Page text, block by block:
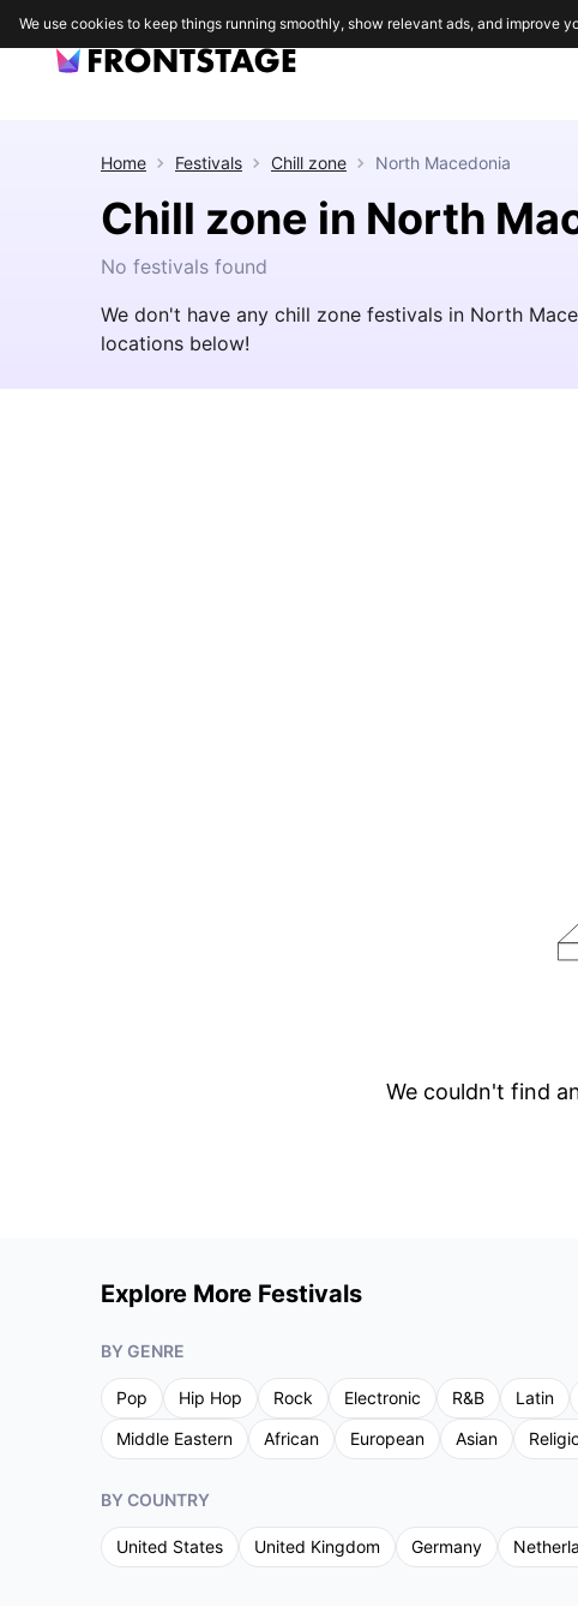
Home Festivals Chill zone North Macedonia
Chill zone in North
No festivals found
We don't have any chill zone festivals in North
locations below!
We couldn't find
Explore More Festivals
BY GENRE
Pop Hip Hop Rock Electronic R&B Latin
Middle Eastern
African European Asian
BY COUNTRY
United States United Kingdom Germany
We use cookies to keep things running smoothly, show relevant ads, and improve